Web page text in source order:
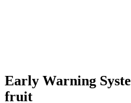
Early Warning
fruit